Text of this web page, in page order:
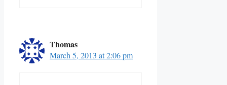
Thomas
March 5, 2013 at 2:06 pm